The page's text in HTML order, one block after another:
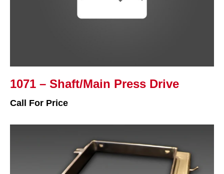
1071 – Shaft/Main Press Drive
Call For Price